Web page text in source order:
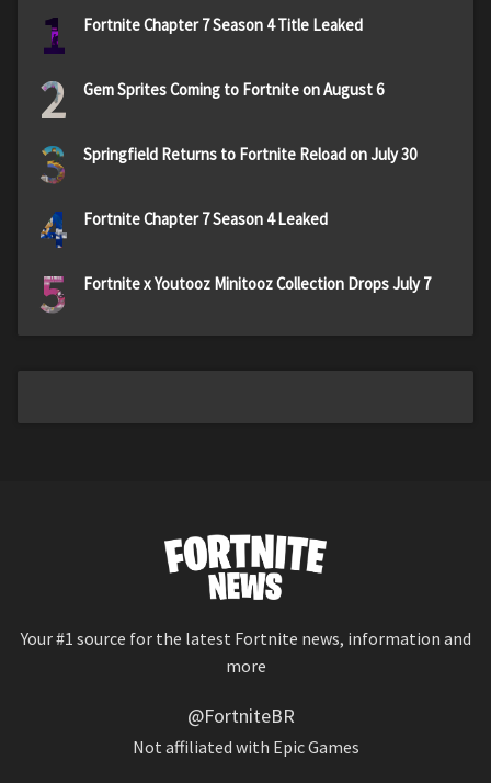
1 Fortnite Chapter 7 Season 4 Title Leaked
2 Gem Sprites Coming to Fortnite on August 6
3 Springfield Returns to Fortnite Reload on July 30
4 Fortnite Chapter 7 Season 4 Leaked
5 Fortnite x Youtooz Minitooz Collection Drops July 7
Your #1 source for the latest Fortnite news, information and
more
@FortniteBR
Not affiliated with Epic Games